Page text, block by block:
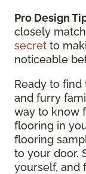
Pro Design
closely
secret to
noticeable
Ready to
and furry
way to know
flooring in
flooring
to your door.
yourself, and